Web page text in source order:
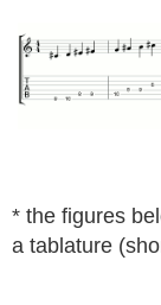
* the figures
a tablature